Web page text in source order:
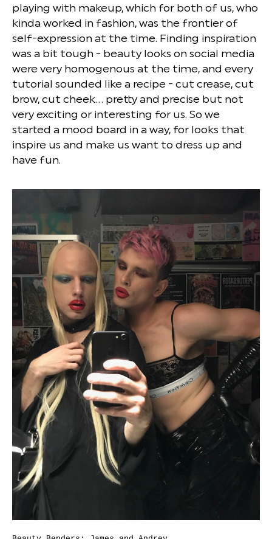
playing with makeup, which for both of us, who
kinda worked in fashion, was the frontier of
self-expression at the time. Finding inspiration
was a bit tough - beauty looks on social media
were very homogenous at the time, and every
tutorial sounded like a recipe - cut crease, cut
brow, cut cheek… pretty and precise but not
very exciting or interesting for us. So we
started a mood board in a way, for looks that
inspire us and make us want to dress up and
have fun.